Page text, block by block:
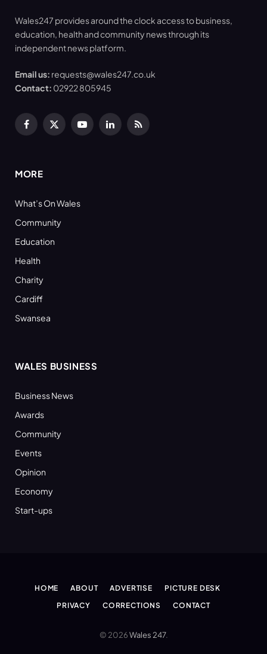
Wales247 provides around the clock access to business,
education, health and community news through its
independent news platform.
Email us: requests@wales247.co.uk
Contact: 02922 805945
Facebook
X
YouTubeLinkedInRSS
MORE
What’s On Wales
Community
Education
Health
Charity
Cardiff
Swansea
WALES BUSINESS
Business News
Awards
Community
Events
Opinion
Economy
Start-ups
HOME ABOUT ADVERTISE
PICTURE DESK
PRIVACY
CORRECTIONS CONTACT
© 2026Wales 247.